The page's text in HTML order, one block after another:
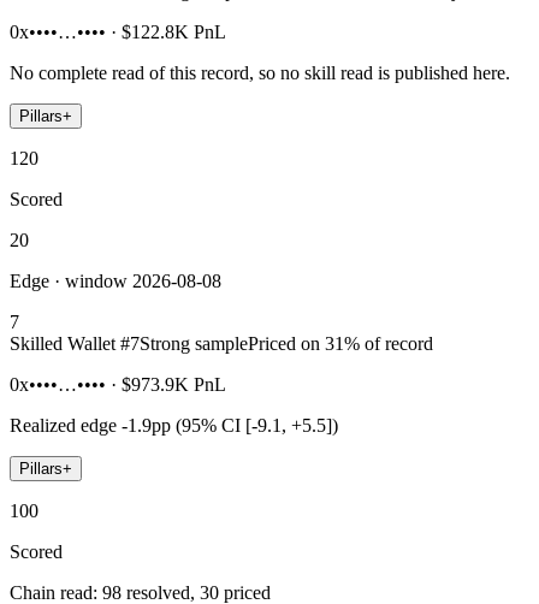
0x••••…•••• · $122.8K PnL
No complete read of this record, so no skill read is published here.
Pillars+
120
Scored
20
Edge · window 2026-08-08
7
Skilled Wallet #7Strong samplePriced on 31% of record
0x••••…•••• · $973.9K PnL
Realized edge -1.9pp (95% CI [-9.1, +5.5])
Pillars+
100
Scored
Chain read: 98 resolved, 30 priced